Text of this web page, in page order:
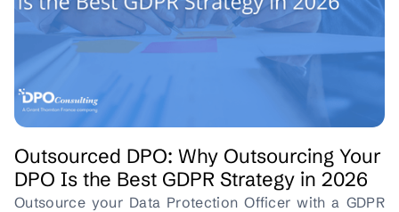
Outsourced DPO: Why Outsourcing Your
DPO Is the Best GDPR Strategy in 2026
Outsource your Data Protection Officer with a GDPR